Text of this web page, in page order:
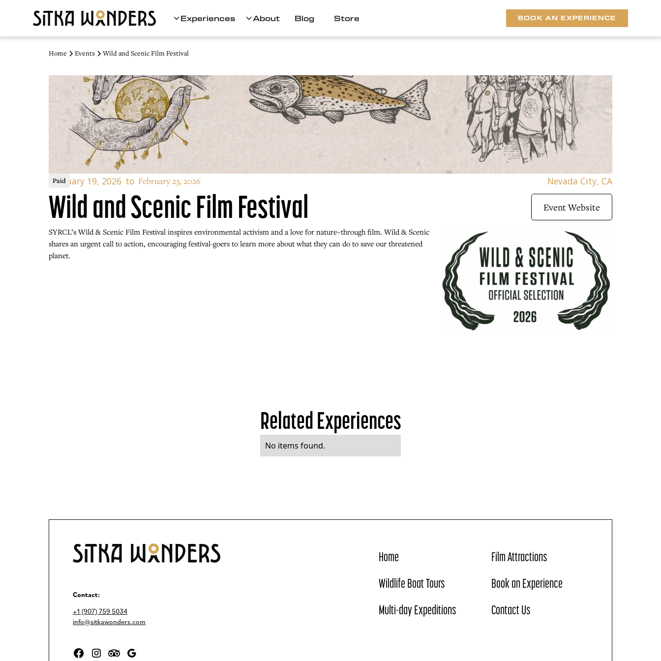
Experiences About Blog Store BOOK AN EXPERIENCE
Home Events Wild and Scenic Film Festival
Paid
February 19, 2026 to February 23, 2026 Nevada City, CA
Wild and Scenic Film Festival Event Website
SYRCL’s Wild & Scenic Film Festival inspires environmental activism and a love for nature–through film. Wild & Scenic
shares an urgent call to action, encouraging festival-goers to learn more about what they can do to save our threatened
planet.
Related Experiences
No items found.
Contact:
+1 (907) 759 5034
info@sitkawonders.com
Home
Wildlife Boat Tours
Multi-day Expeditions
Film Attractions
Book an Experience
Contact Us